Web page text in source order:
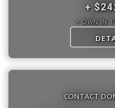
+
+ OWN IN
CONTACT